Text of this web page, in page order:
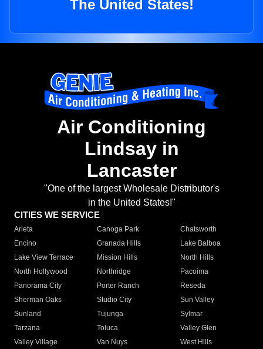
The United States!
Air Conditioning
Lindsay in
Lancaster
"One of the largest Wholesale Distributor's
in the United States!"
CITIES WE SERVICE
Arleta Canoga Park
Chatsworth
Encino
Granada Hills
Lake Balboa
Lake View Terrace
Mission Hills
North Hills
North Hollywood
Northridge
Pacoima
Panorama City
Porter Ranch
Reseda
Sherman Oaks
Studio City
Sun Valley
Sunland
Tujunga
Sylmar
Tarzana
Toluca
Valley Glen
Valley Village
Van Nuys
West Hills